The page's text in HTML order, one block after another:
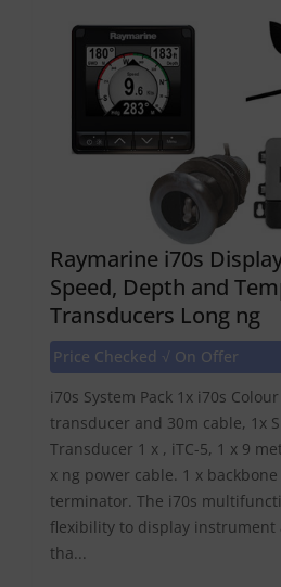
Raymarine i70s
Speed, Depth and
Transducers Long ng
Price Checked √ On Offer
i70s System Pack 1x i70s
transducer and 30m cable, 1x
Transducer 1 x , iTC-5, 1 x 9
x ng power cable. 1 x
terminator. The i70s
flexibility to display instrument
tha...